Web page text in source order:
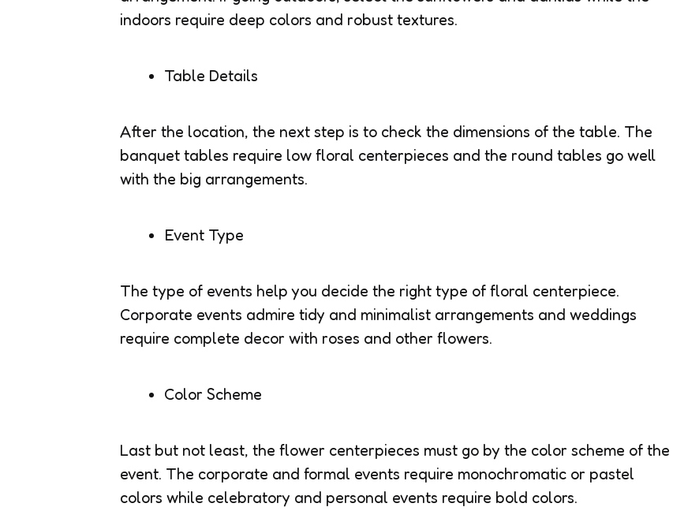
indoors require deep colors and robust textures.
Table Details
After the location, the next step is to check the dimensions of the table. The
banquet tables require low floral centerpieces and the round tables go well
with the big arrangements.
Event Type
The type of events help you decide the right type of floral centerpiece.
Corporate events admire tidy and minimalist arrangements and weddings
require complete decor with roses and other flowers.
Color Scheme
Last but not least, the flower centerpieces must go by the color scheme of the
event. The corporate and formal events require monochromatic or pastel
colors while celebratory and personal events require bold colors.